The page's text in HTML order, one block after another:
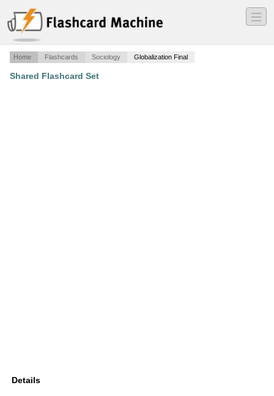
―
―
―
Home Flashcards Sociology Globalization Final
Shared Flashcard Set
Details